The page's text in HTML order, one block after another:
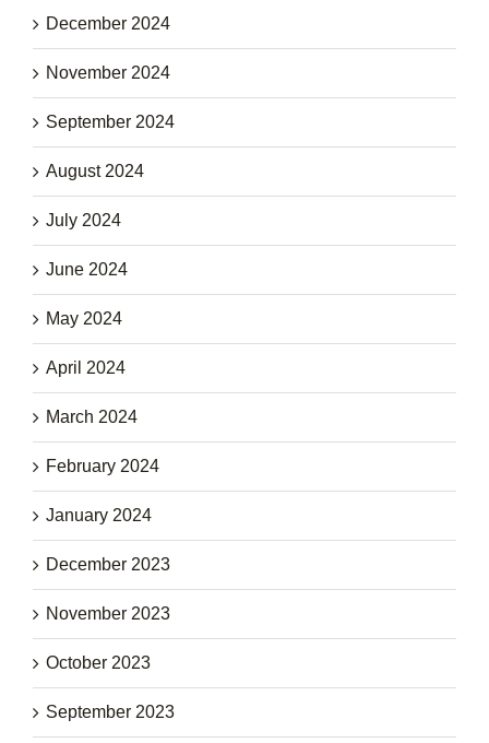
December 2024
November 2024
September 2024
August 2024
July 2024
June 2024
May 2024
April 2024
March 2024
February 2024
January 2024
December 2023
November 2023
October 2023
September 2023